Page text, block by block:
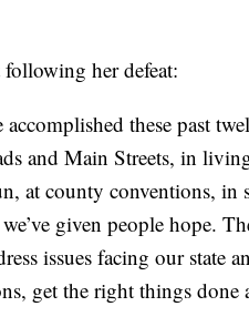
her defeat:
these past
and Main Streets, in
at county conventions, in
given people hope.
issues facing our state
get the right things